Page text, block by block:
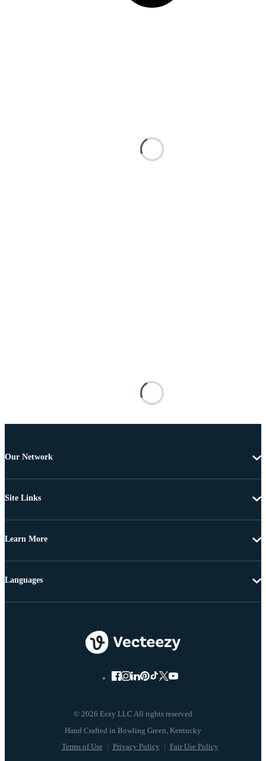
Our Network
Site Links
Learn More
© 2026 Eezy LLC All rights reserved
Terms of Use Privacy Policy Fair Use Policy
Languages